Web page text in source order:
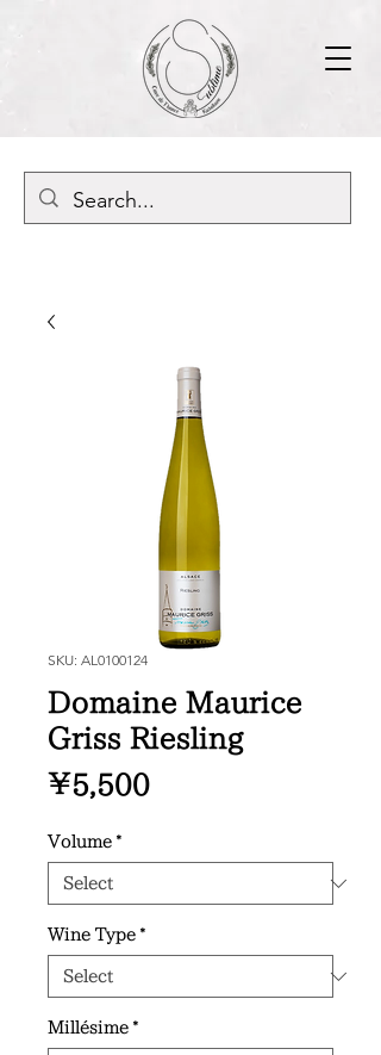
SKU: AL0100124
Domaine Maurice
Griss Riesling
¥5,500Price
Volume *
Wine Type *
Millésime *